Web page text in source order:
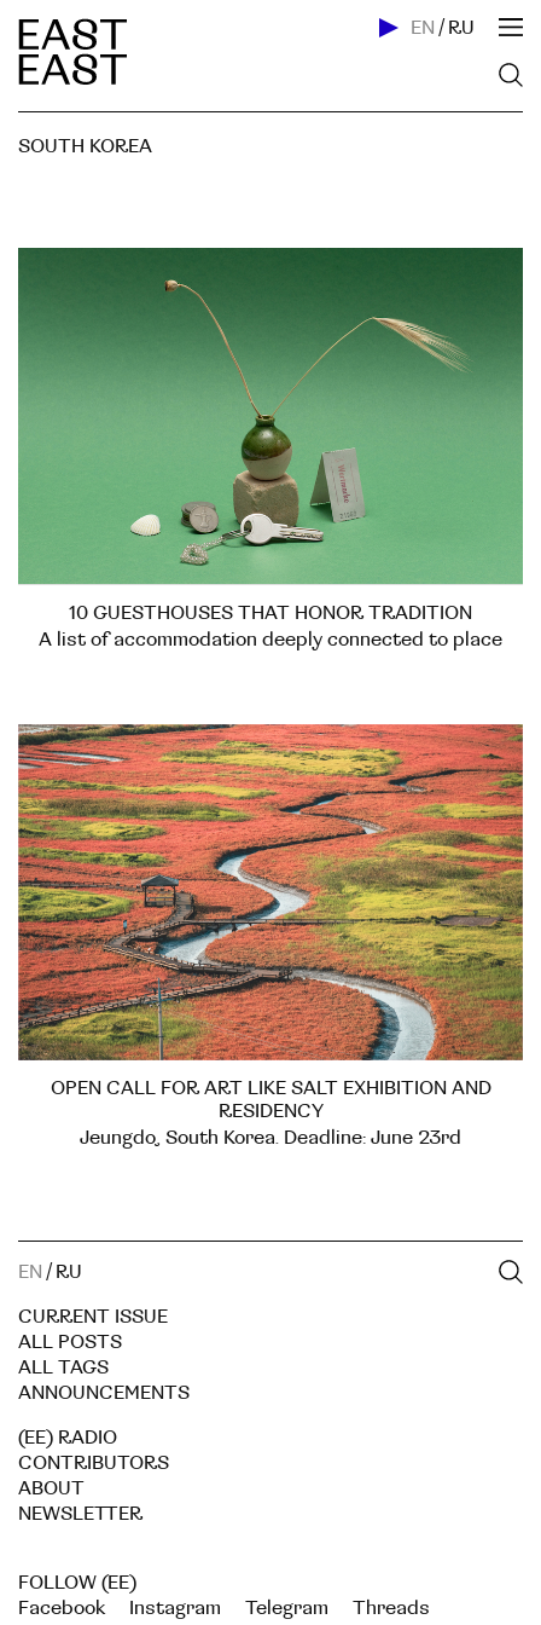
EN / RU
SOUTH KOREA
10 GUESTHOUSES THAT HONOR TRADITION
A list of accommodation deeply connected to place
OPEN CALL FOR ART LIKE SALT EXHIBITION AND
RESIDENCY
Jeungdo, South Korea. Deadline: June 23rd
EN / RU
CURRENT ISSUE
ALL POSTS
ALL TAGS
ANNOUNCEMENTS
(EE) RADIO
CONTRIBUTORS
ABOUT
NEWSLETTER
FOLLOW (EE)
Facebook
Instagram Telegram
Threads